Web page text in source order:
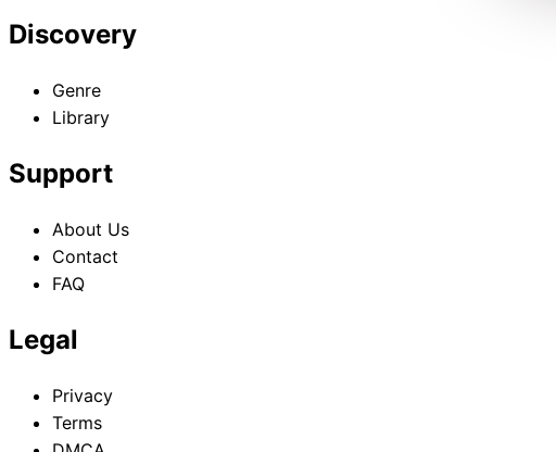
of the Continent of Platy
Discovery
Genre
Library
Support
About Us
Contact
FAQ
Legal
Privacy
Terms